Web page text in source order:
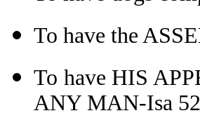
To have the
To have HIS
ANY MAN-Isa